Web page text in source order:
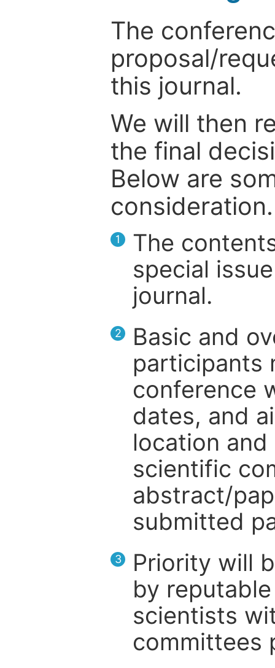
The
proposal/
this journal.
We will then
the final
Below are
consideration.
1
The
special
journal.
2
Basic and
participants
conference
dates, and
location
scientific
abstract/
submitted
3
Priority will
by
scientists
committees